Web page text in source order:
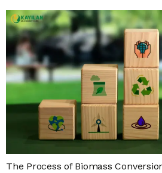
The Process of Biomass